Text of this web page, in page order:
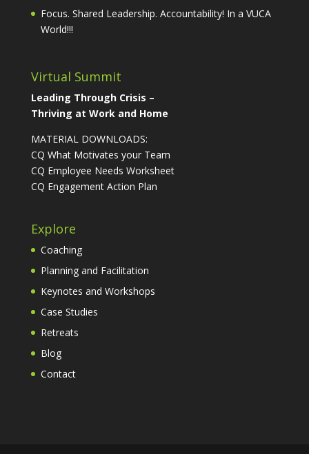
Focus. Shared Leadership. Accountability! In a VUCA
World!!!
Virtual Summit
Leading Through Crisis –
Thriving at Work and Home
MATERIAL DOWNLOADS:
CQ What Motivates your Team
CQ Employee Needs Worksheet
CQ Engagement Action Plan
Explore
Coaching
Planning and Facilitation
Keynotes and Workshops
Case Studies
Retreats
Blog
Contact